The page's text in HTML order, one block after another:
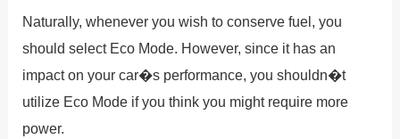
Naturally, whenever you wish to conserve fuel, you
should select Eco Mode. However, since it has an
impact on your car�s performance, you shouldn�t
utilize Eco Mode if you think you might require more
power.